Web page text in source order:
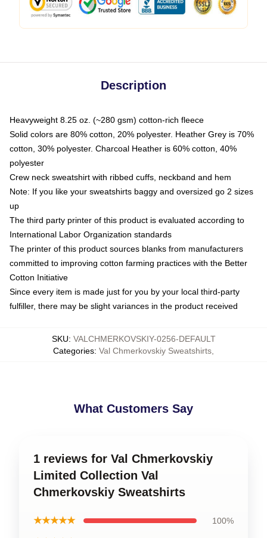
Description
Heavyweight 8.25 oz. (~280 gsm) cotton-rich fleece
Solid colors are 80% cotton, 20% polyester. Heather Grey is 70%
cotton, 30% polyester. Charcoal Heather is 60% cotton, 40%
polyester
Crew neck sweatshirt with ribbed cuffs, neckband and hem
Note: If you like your sweatshirts baggy and oversized go 2 sizes
up
The third party printer of this product is evaluated according to
International Labor Organization standards
The printer of this product sources blanks from manufacturers
committed to improving cotton farming practices with the Better
Cotton Initiative
Since every item is made just for you by your local third-party
fulfiller, there may be slight variances in the product received
SKU: VALCHMERKOVSKIY-0256-DEFAULT
Categories: Val Chmerkovskiy Sweatshirts
What Customers Say
1 reviews for Val Chmerkovskiy
Limited Collection Val
Chmerkovskiy Sweatshirts
★★★★★ 100%